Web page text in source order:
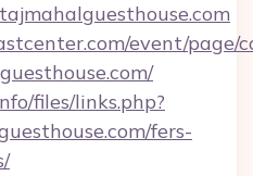
event/page/
files/links.php?
fers-